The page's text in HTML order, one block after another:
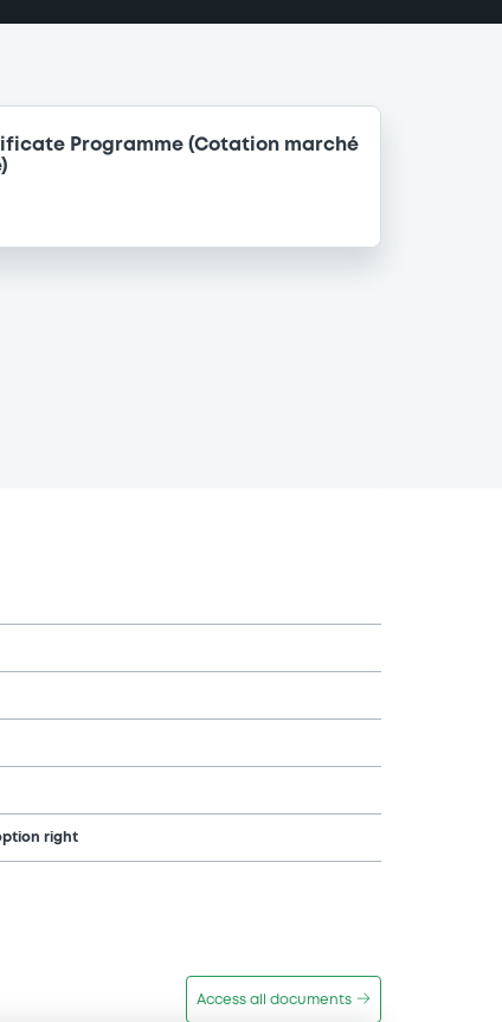
Programme (Cotation marché
right
Access all documents